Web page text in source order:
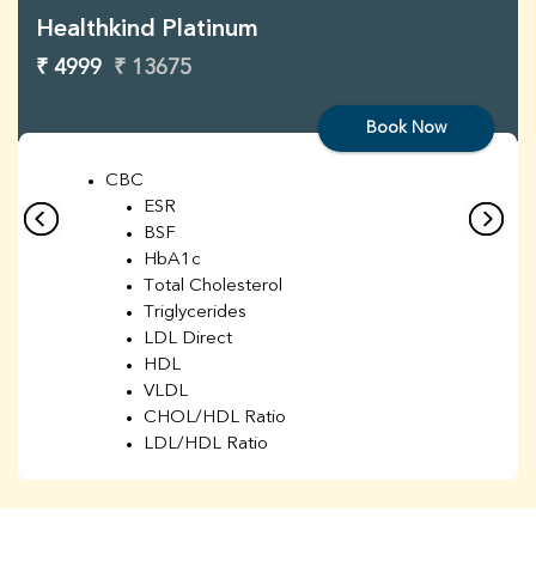
Healthkind Platinum
₹ 4999 ₹ 13675
Book Now
CBC
ESR
BSF
HbA1c
Total Cholesterol
Triglycerides
LDL Direct
HDL
VLDL
CHOL/HDL Ratio
LDL/HDL Ratio